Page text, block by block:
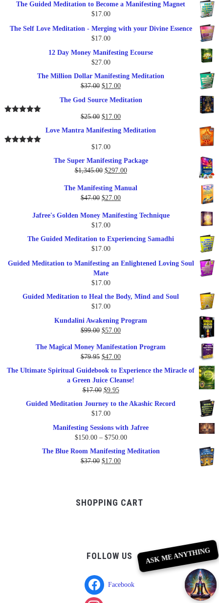
The Guided Meditation to Become a Manifesting Magnet
$17.00
The Self Love Meditation - Merging with your Divine Essence
$17.00
12 Day Money Manifesting Ecourse
$27.00
The Million Dollar Manifesting Meditation
$37.00 Original
$37.00.
$17.00Current
$17.00.
The God Source Meditation
$25.00 Original
price
$25.00.
$17.00Current
price
is:
Love Mantra Manifesting Meditation
$17.00
The Super Manifesting Package
$1,345.00 Original
was:
$1,345.00.
$297.00Current
is:
The Manifesting Manual
$47.00 Original
was:
$47.00.
$27.00Current
is:
Jafree's Golden Money Manifesting Technique
$17.00
The Guided Meditation to Experiencing Samadhi
$17.00
Guided Meditation to Manifesting an Enlightened Loving Soul
Mate
$17.00
Guided Meditation to Heal the Body, Mind and Soul
$17.00
Kundalini Awakening Program
$99.00 Original
was:
$99.00.
$57.00Current
is:
$57.00.
The Magical Money Manifestation Program
$79.95 Original
$79.95.
$47.00Current
The Ultimate Spiritual Guidebook to Experience the Miracle of
a Green Juice Cleanse!
$17.00 Original
was:
$9.95Current
Guided Meditation Journey to the Akashic Record
$17.00
Manifesting Sessions with Jafree
$150.00 – $750.00Price
range:
The Blue Room Manifesting Meditation
$37.00 Original
$17.00Current
SHOPPING CART
FOLLOW US
Facebook
ASK ME ANYTHING